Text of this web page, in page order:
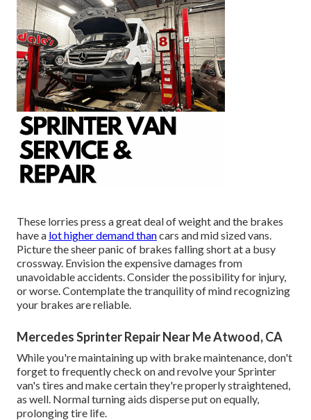
These lorries press a great deal of weight and the brakes
have a lot higher demand thancars and mid sized vans.
Picture the sheer panic of brakes falling short at a busy
crossway. Envision the expensive damages from
unavoidable accidents. Consider the possibility for injury,
or worse. Contemplate the tranquility of mind recognizing
your brakes are reliable.
Mercedes Sprinter Repair Near Me Atwood, CA
While you're maintaining up with brake maintenance, don't
forget to frequently check on and revolve your Sprinter
van's tires and make certain they're properly straightened,
as well. Normal turning aids disperse put on equally,
prolonging tire life.